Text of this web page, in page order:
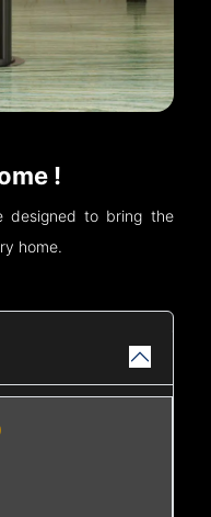
!
designed to bring the
home.